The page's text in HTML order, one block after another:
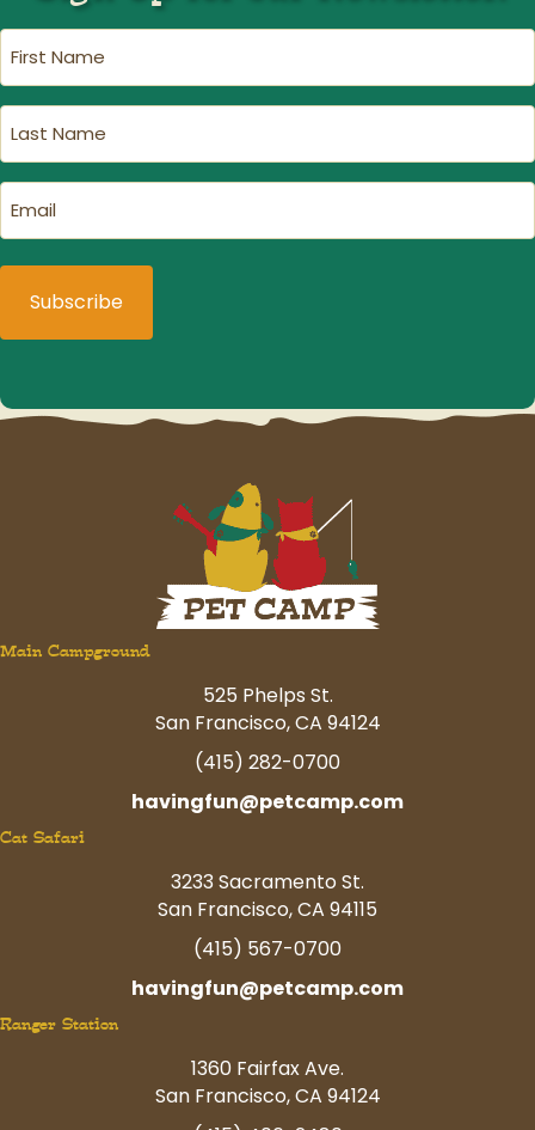
First
Name
Last
Name
Email
(Required)
Main Campground
525 Phelps St.
San Francisco, CA 94124
(415) 282-0700
havingfun@petcamp.com
Cat Safari
3233 Sacramento St.
San Francisco, CA 94115
(415) 567-0700
havingfun@petcamp.com
Ranger Station
1360 Fairfax Ave.
San Francisco, CA 94124